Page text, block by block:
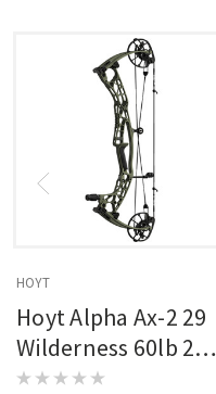
HOYT
Hoyt Alpha Ax-2 29
Wilderness 60lb 27in
Rh